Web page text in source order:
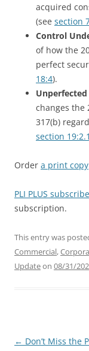
acquired
(see section
Control
of how the
perfect
18:4).
changes the
317(b)
section 19:2.1
Order a print copy
PLI PLUS
subscription.
This entry was
Commercial,
Updateon 08/31/
Post
← Don’t Miss the